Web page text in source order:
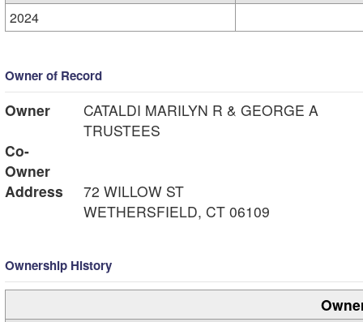
2024
Owner of Record
Owner
CATALDI MARILYN R & GEORGE A
TRUSTEES
Co-
Owner
Address
72 WILLOW ST
WETHERSFIELD, CT 06109
Ownership History